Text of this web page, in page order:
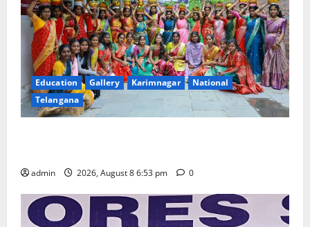
Education Gallery Karimnagar
National
Telangana
admin 2026, August 8 6:53 pm 0